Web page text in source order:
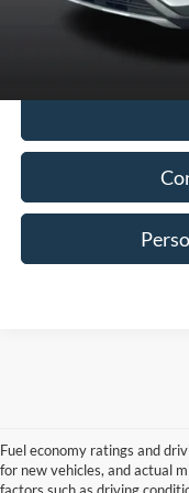
Internet Price
*Price includes $260 Doc
Pricing on all Demos
Fuel economy ratings and
for new vehicles, and actual
factors such as driving